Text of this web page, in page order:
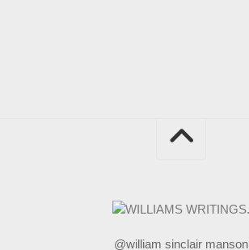
@william sinclair manson